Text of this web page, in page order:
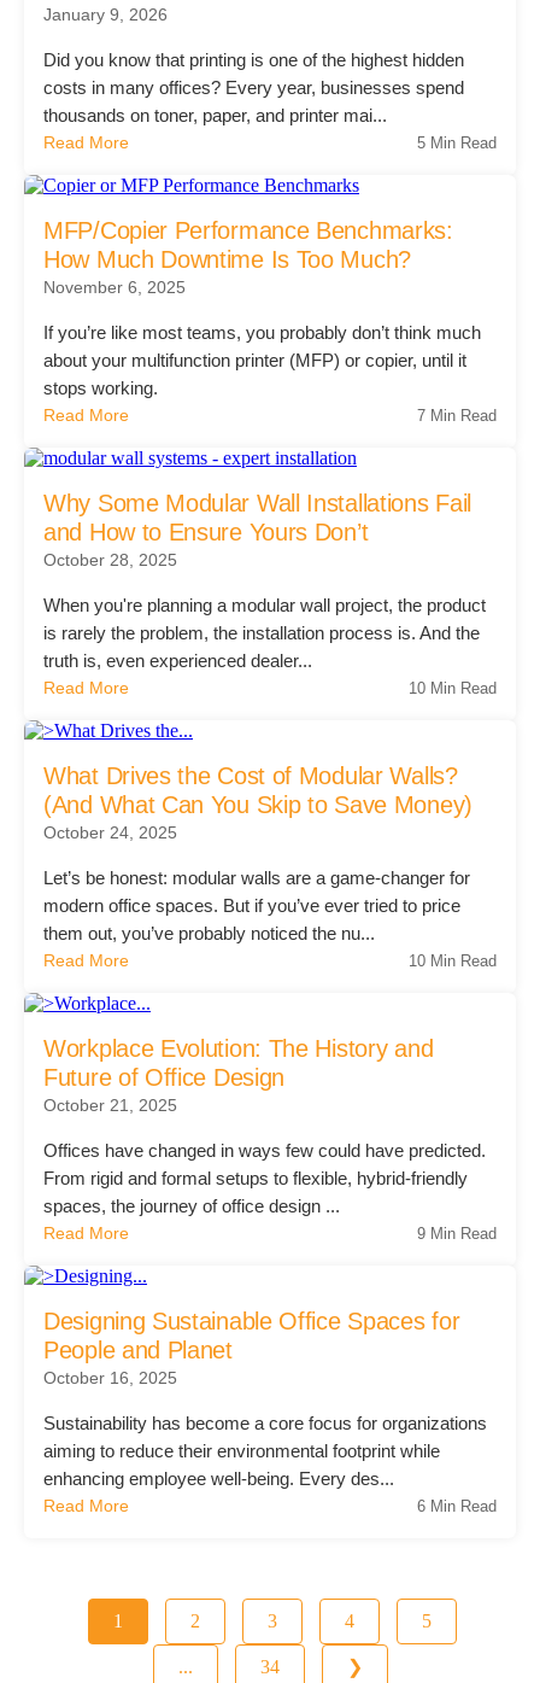
Join Office Interiors (Careers)
Our Sustainability Practices
Service | Pay a Bill | Supplies
Project Profiles
Contact Us
January 9, 2026
Did you know that printing is one of the highest hidden
costs in many offices? Every year, businesses spend
thousands on toner, paper, and printer mai...
Read More 5 Min Read
MFP/Copier Performance Benchmarks:
How Much Downtime Is Too Much?
November 6, 2025
If you’re like most teams, you probably don’t think much
about your multifunction printer (MFP) or copier, until it
stops working.
Read More 7 Min Read
Why Some Modular Wall Installations Fail
and How to Ensure Yours Don’t
October 28, 2025
When you're planning a modular wall project, the product
is rarely the problem, the installation process is. And the
truth is, even experienced dealer...
Read More 10 Min Read
What Drives the Cost of Modular Walls?
(And What Can You Skip to Save Money)
October 24, 2025
Let’s be honest: modular walls are a game-changer for
modern office spaces. But if you’ve ever tried to price
them out, you’ve probably noticed the nu...
Read More 10 Min Read
Workplace Evolution: The History and
Future of Office Design
October 21, 2025
Offices have changed in ways few could have predicted.
From rigid and formal setups to flexible, hybrid-friendly
spaces, the journey of office design ...
Read More 9 Min Read
Designing Sustainable Office Spaces for
People and Planet
October 16, 2025
Sustainability has become a core focus for organizations
aiming to reduce their environmental footprint while
enhancing employee well-being. Every des...
Read More 6 Min Read
1 2 3 4 5
... 34 ❯